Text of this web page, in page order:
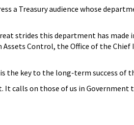
a Treasury audience whose
strides this department has
Control, the Office of the
the key to the long-term success of
It calls on those of us in Government